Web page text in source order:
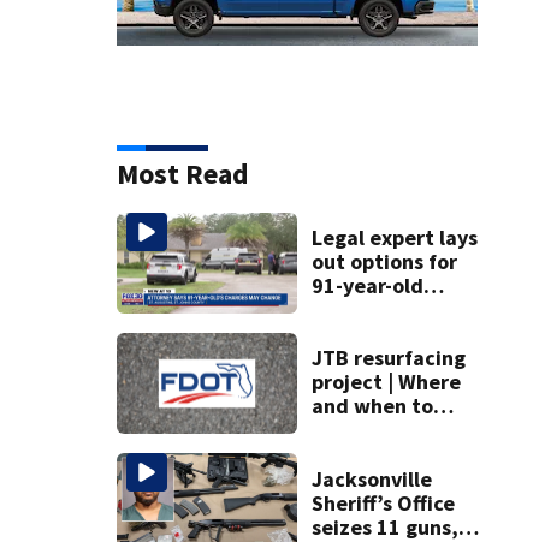
Most Read
Legal expert lays
out options for
91-year-old
JTB resurfacing
project | Where
and when to
Jacksonville
Sheriff’s Office
seizes 11 guns,